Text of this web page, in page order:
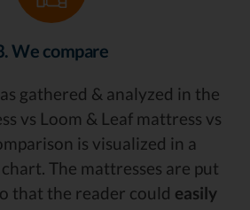
We compare
gathered & analyzed in the
vs Loom & Leaf mattress vs
is visualized in a
The mattresses are put
that the reader could easily